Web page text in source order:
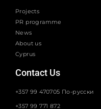
Projects
PR programme
News
About us
Cyprus
Contact Us
+357 99 470705 По-русски
+357 99 771 872